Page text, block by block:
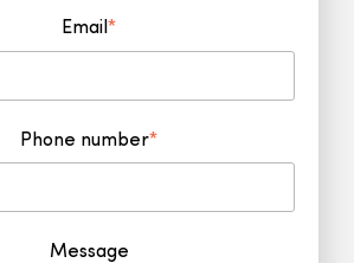
Email*
Phone number*
Message